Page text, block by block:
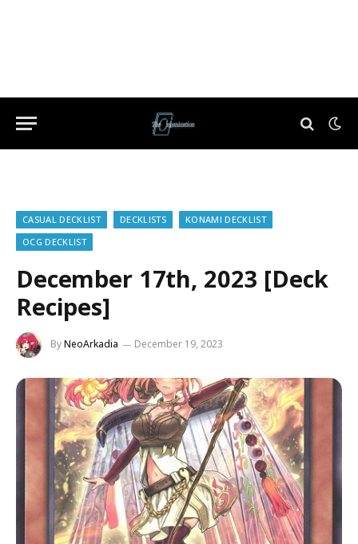
CASUAL DECKLIST DECKLISTS
KONAMI DECKLIST
OCG DECKLIST
December 17th, 2023 [Deck
Recipes]
ByNeoArkadia December 19, 2023